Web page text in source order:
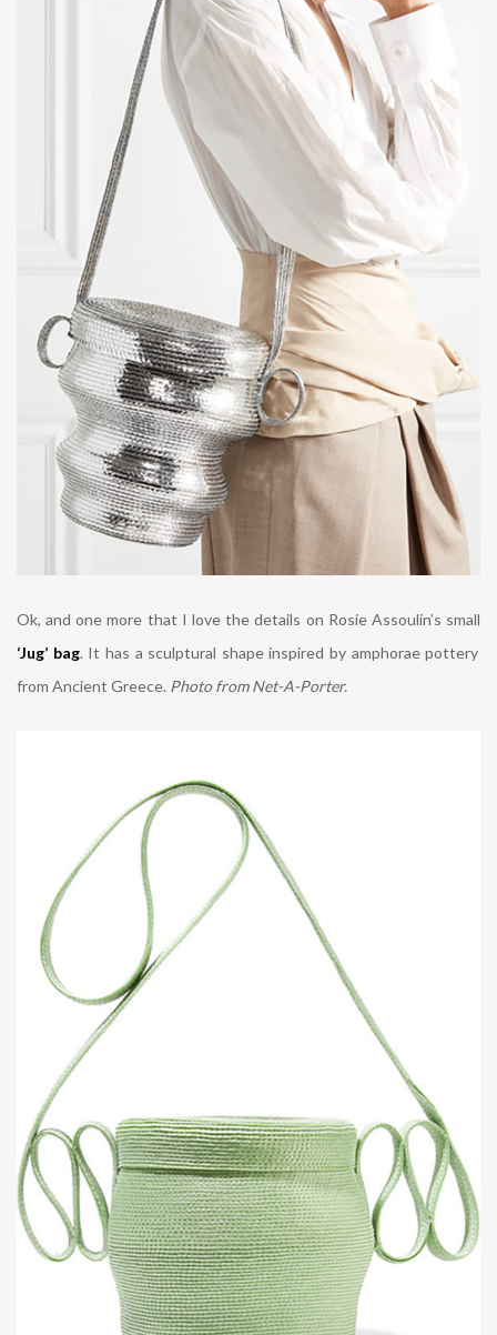
Ok, and one more that I love the details on Rosie Assoulin’s small
‘Jug’ bag. It has a sculptural shape inspired by amphorae pottery
from Ancient Greece. Photo from Net-A-Porter.